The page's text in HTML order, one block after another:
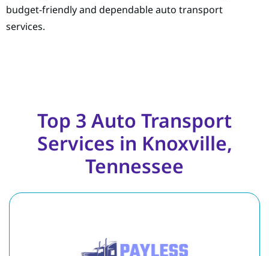
budget-friendly and dependable auto transport
services.
Top 3 Auto Transport
Services in Knoxville,
Tennessee